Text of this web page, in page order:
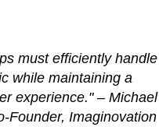
must efficiently handle
while maintaining a
experience." – Michael
Founder, Imaginovation